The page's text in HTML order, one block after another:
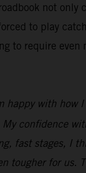
not only
to play
to require
happy with
confidence
fast stages, I
tougher for